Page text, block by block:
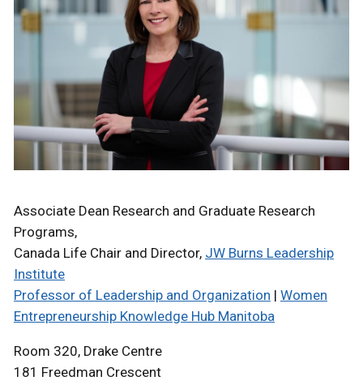
Associate Dean Research and Graduate Research
Programs,
Canada Life Chair and Director, JW Burns Leadership
Institute
Professor of Leadership and Organization | Women
Entrepreneurship Knowledge Hub Manitoba
Room 320, Drake Centre
181 Freedman Crescent